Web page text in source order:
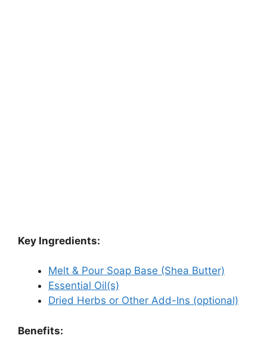
Key Ingredients:
Melt & Pour Soap Base (Shea Butter)
Essential Oil(s)
Dried Herbs or Other Add-Ins (optional)
Benefits: